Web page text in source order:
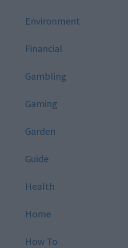
Environment
Financial
Gambling
Gaming
Garden
Guide
Health
Home
How To